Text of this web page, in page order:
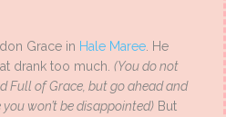
Grace in Hale Maree . He
drank too much. (You do not
Full of Grace, but go ahead and
won’t be disappointed) But